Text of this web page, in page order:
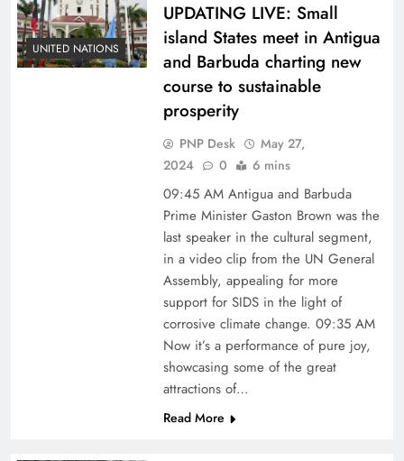
UNITED NATIONS
UPDATING LIVE: Small
island States meet in Antigua
and Barbuda charting new
course to sustainable
prosperity
PNP Desk
May 27,
2024
0 6 mins
09:45 AM Antigua and Barbuda
Prime Minister Gaston Brown was the
last speaker in the cultural segment,
in a video clip from the UN General
Assembly, appealing for more
support for SIDS in the light of
corrosive climate change. 09:35 AM
Now it’s a performance of pure joy,
showcasing some of the great
attractions of…
Read More